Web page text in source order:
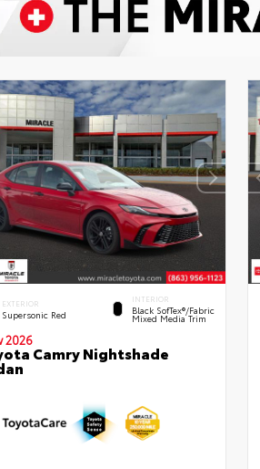
EXTERIOR
Supersonic Red
INTERIOR
Black SofTex®/fabric
Mixed Media Trim
2026
Camry Nightshade